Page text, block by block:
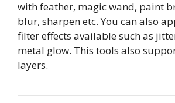
with feather, magic wand, paint
blur, sharpen etc. You can also
filter effects available such as
metal glow. This tools also
layers.